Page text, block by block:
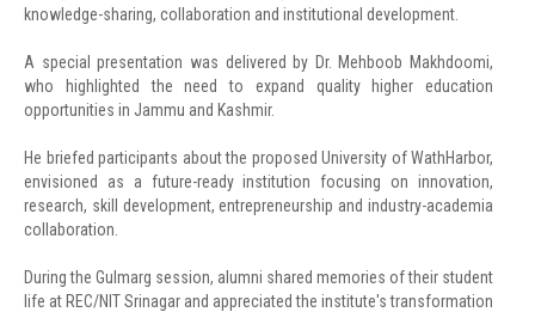
knowledge-sharing, collaboration and institutional development.
A special presentation was delivered by Dr. Mehboob Makhdoomi,
who highlighted the need to expand quality higher education
opportunities in Jammu and Kashmir.
He briefed participants about the proposed University of WathHarbor,
envisioned as a future-ready institution focusing on innovation,
research, skill development, entrepreneurship and industry-academia
collaboration.
During the Gulmarg session, alumni shared memories of their student
life at REC/NIT Srinagar and appreciated the institute's transformation